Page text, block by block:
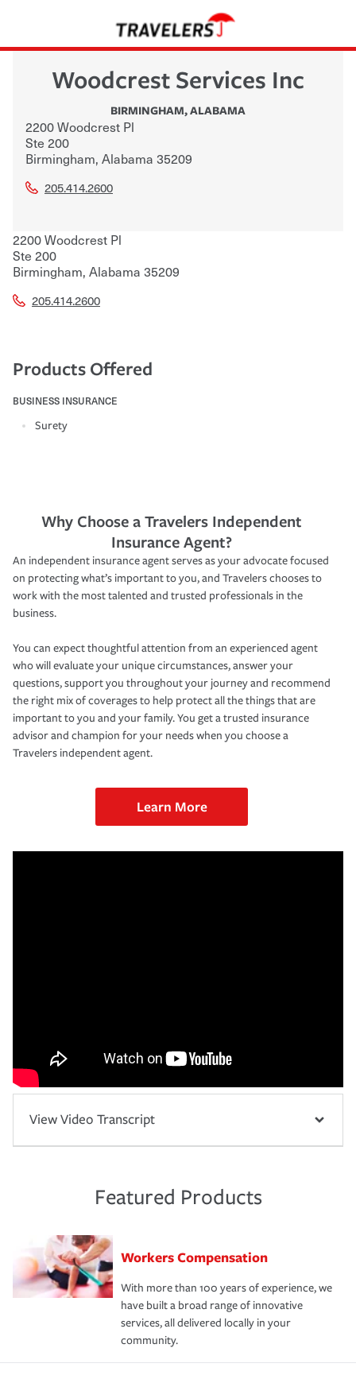
Woodcrest Services Inc
BIRMINGHAM,ALABAMA
2200 Woodcrest Pl
Ste 200
Birmingham, Alabama 35209
205.414.2600
2200 Woodcrest Pl
Ste 200
Birmingham, Alabama 35209
205.414.2600
Products Offered
BUSINESS INSURANCE
Surety
Why Choose a Travelers Independent
Insurance Agent?
An independent insurance agent serves as your advocate focused
on protecting what’s important to you, and Travelers chooses to
work with the most talented and trusted professionals in the
business.
You can expect thoughtful attention from an experienced agent
who will evaluate your unique circumstances, answer your
questions, support you throughout your journey and recommend
the right mix of coverages to help protect all the things that are
important to you and your family. You get a trusted insurance
advisor and champion for your needs when you choose a
Travelers independent agent.
Learn More
View Video Transcript
Featured Products
Workers Compensation
With more than 100 years of experience, we
have built a broad range of innovative
services, all delivered locally in your
community.